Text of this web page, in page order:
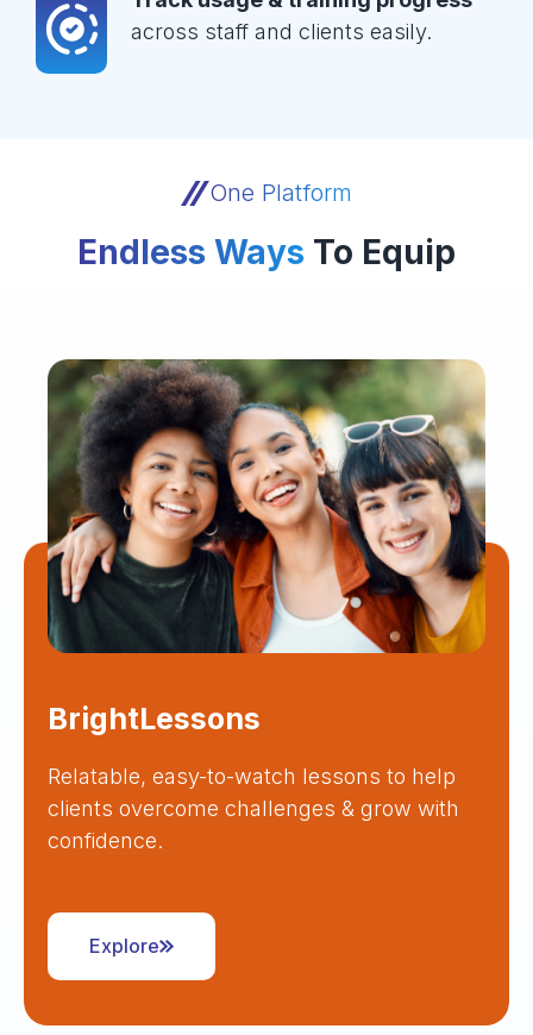
across staff and clients easily.
One Platform
Endless Ways To Equip
BrightLessons
Relatable, easy-to-watch lessons to help
clients overcome challenges & grow with
confidence.
Explore